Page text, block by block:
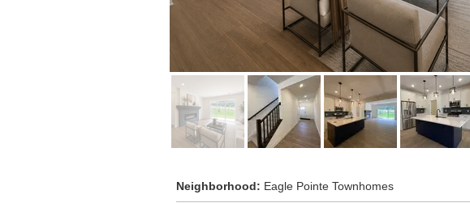
Eagle Pointe Townhomes
Neighborhood: